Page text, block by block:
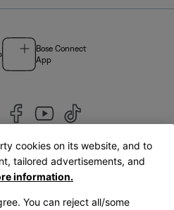
Bose Connect
App
|English
cookies on its website, and to
tailored advertisements, and
information.
You can reject all/some